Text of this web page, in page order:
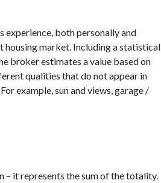
both personally and
housing market. Including a statistical
broker estimates a value based on
qualities that do not appear in
example, sun and views, garage /
– it represents the sum of the totality.